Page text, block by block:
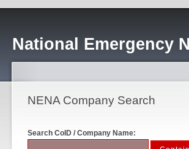
National Emergency
NENA Company Search
Search CoID / Company Name: